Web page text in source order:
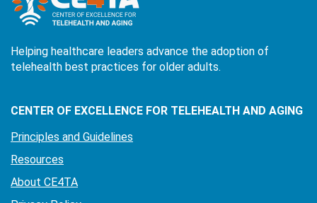
Helping healthcare leaders advance the adoption of
telehealth best practices for older adults.
CENTER OF EXCELLENCE FOR TELEHEALTH AND AGING
Principles and Guidelines
Resources
About CE4TA